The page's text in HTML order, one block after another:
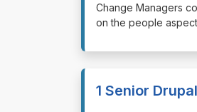
⁠⁠⁠Change Managers
on the people
1 Senior